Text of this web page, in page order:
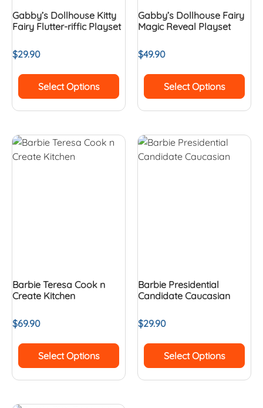
Gabby’s Dollhouse Kitty
Fairy Flutter-riffic Playset
$29.90
Select Options
Gabby’s Dollhouse Fairy
Magic Reveal Playset
$49.90
Select Options
Barbie Teresa Cook n
Create Kitchen
$69.90
Select Options
Barbie Presidential
Candidate Caucasian
$29.90
Select Options